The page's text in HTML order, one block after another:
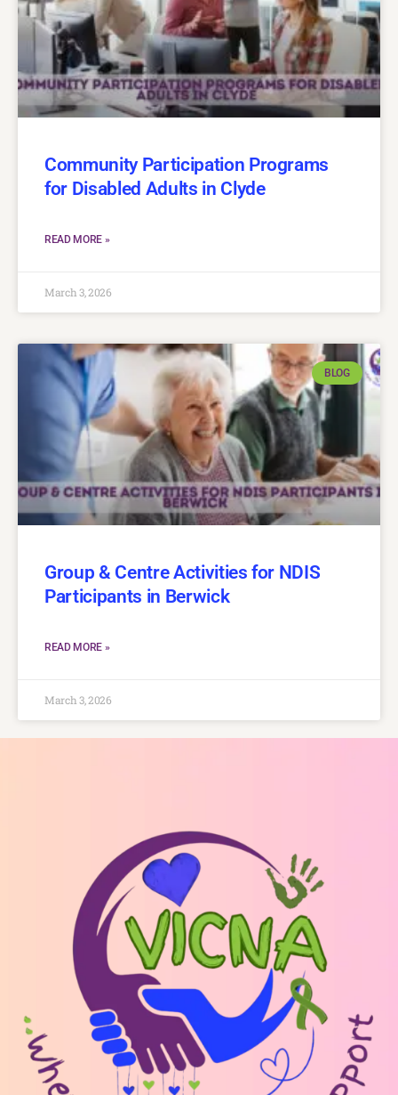
Community Participation Programs
for Disabled Adults in Clyde
READ MORE »
March 3, 2026
BLOG
Group & Centre Activities for NDIS
Participants in Berwick
READ MORE »
March 3, 2026